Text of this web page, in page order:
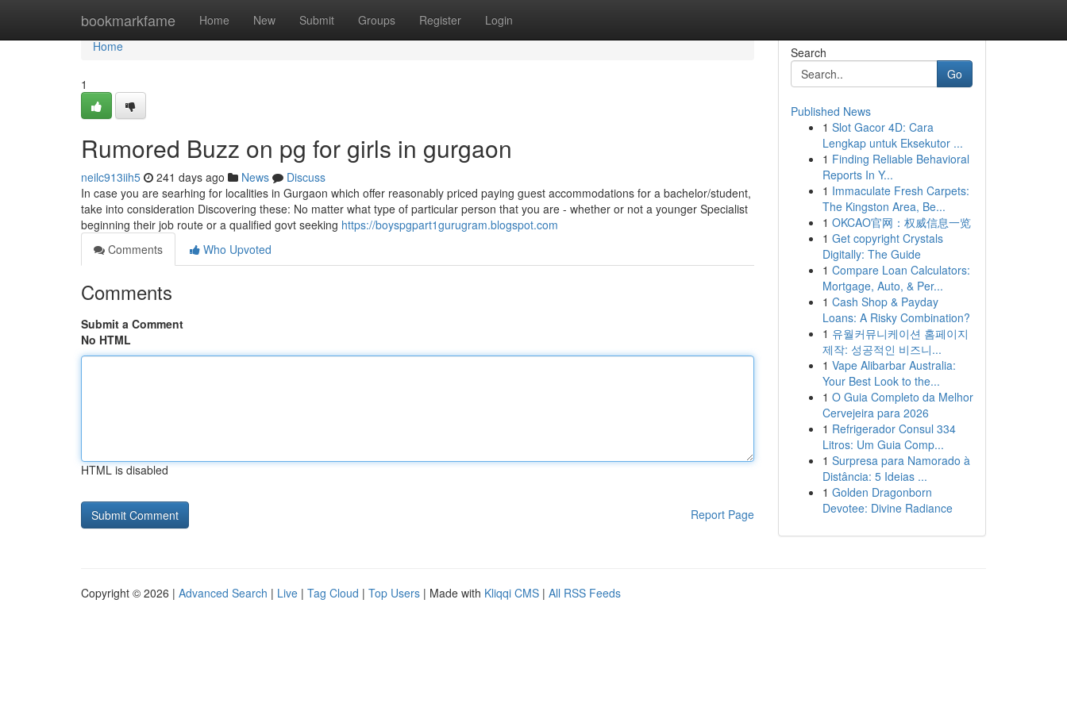
bookmarkfame Home New Submit Groups Register Login
Home
Home
1
Rumored Buzz on pg for girls in gurgaon
neilc913iih5 241 days ago News
Discuss
In case you are searhing for localities in Gurgaon which offer reasonably priced paying guest accommodations for a bachelor/student,
take into consideration Discovering these: No matter what type of particular person that you are - whether or not a younger Specialist
beginning their job route or a qualified govt seeking https://boyspgpart1gurugram.blogspot.com
Comments
Who Upvoted
Comments
Submit a Comment
No HTML
HTML is disabled
Report Page
Search
Go
Published News
1 Slot Gacor 4D: Cara
Lengkap untuk Eksekutor ...
1 Finding Reliable Behavioral
Reports In Y...
1 Immaculate Fresh Carpets:
The Kingston Area, Be...
1 OKCAO官网：权威信息一览
1 Get copyright Crystals
Digitally: The Guide
1 Compare Loan Calculators:
Mortgage, Auto, & Per...
1 Cash Shop & Payday
Loans: A Risky Combination?
1 유월커뮤니케이션 홈페이지
제작: 성공적인 비즈니...
1 Vape Alibarbar Australia:
Your Best Look to the...
1 O Guia Completo da Melhor
Cervejeira para 2026
1 Refrigerador Consul 334
Litros: Um Guia Comp...
1 Surpresa para Namorado à
Distância: 5 Ideias ...
1 Golden Dragonborn
Devotee: Divine Radiance
Copyright © 2026 | Advanced Search | Live | Tag Cloud | Top Users | Made with Kliqqi CMS | All RSS Feeds